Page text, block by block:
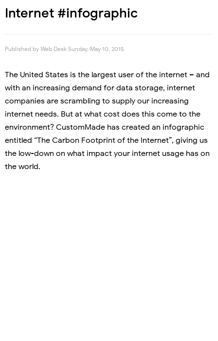
Internet #infographic
Published by Web Desk Sunday, May 10, 2015
The United States is the largest user of the internet – and
with an increasing demand for data storage, internet
companies are scrambling to supply our increasing
internet needs. But at what cost does this come to the
environment? CustomMade has created an infographic
entitled “The Carbon Footprint of the Internet”, giving us
the low-down on what impact your internet usage has on
the world.